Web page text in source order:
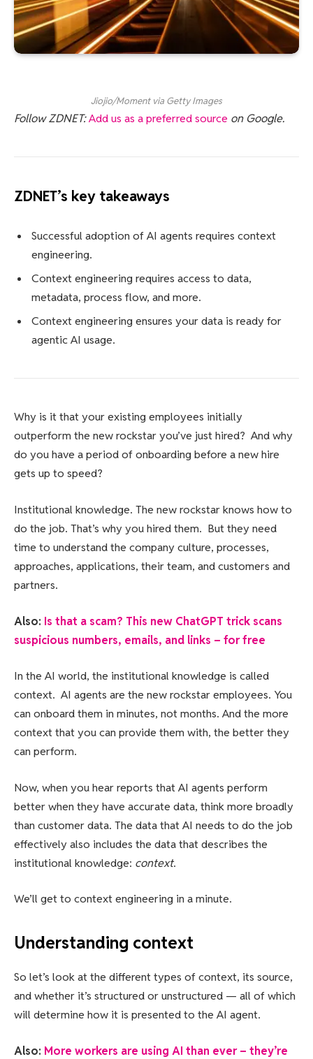
Jiojio/Moment via Getty Images
Follow ZDNET:Add us as a preferred source on Google.
ZDNET’s key takeaways
Successful adoption of AI agents requires context
engineering.
Context engineering requires access to data,
metadata, process flow, and more.
Context engineering ensures your data is ready for
agentic AI usage.
Why is it that your existing employees initially
outperform the new rockstar you’ve just hired? And why
do you have a period of onboarding before a new hire
gets up to speed?
Institutional knowledge. The new rockstar knows how to
do the job. That’s why you hired them. But they need
time to understand the company culture, processes,
approaches, applications, their team, and customers and
partners.
Also: Is that a scam? This new ChatGPT trick scans
suspicious numbers, emails, and links – for free
In the AI world, the institutional knowledge is called
context. AI agents are the new rockstar employees. You
can onboard them in minutes, not months. And the more
context that you can provide them with, the better they
can perform.
Now, when you hear reports that AI agents perform
better when they have accurate data, think more broadly
than customer data. The data that AI needs to do the job
effectively also includes the data that describes the
institutional knowledge: context.
We’ll get to context engineering in a minute.
Understanding context
So let’s look at the different types of context, its source,
and whether it’s structured or unstructured — all of which
will determine how it is presented to the AI agent.
Also: More workers are using AI than ever – they’re